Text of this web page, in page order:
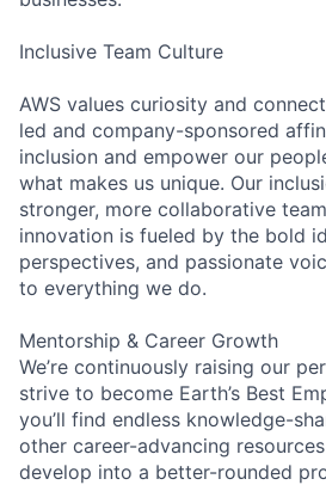
Inclusive Team Culture
AWS values curiosity and
led and company-sponsored
inclusion and empower our
what makes us unique. Our
stronger, more collaborative
innovation is fueled by the bold
perspectives, and passionate
to everything we do.
Mentorship & Career Growth
We’re continuously raising our
strive to become Earth’s Best
you’ll find endless knowledge-
other career-advancing
develop into a better-rounded